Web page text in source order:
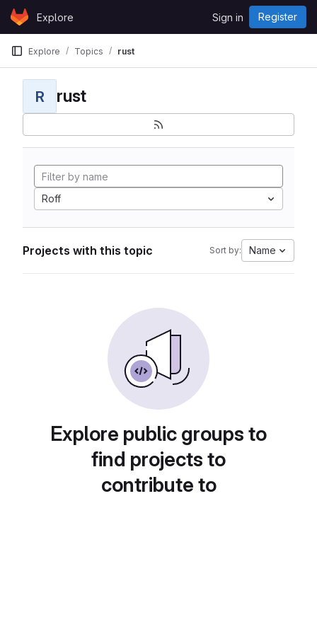
Skip to content
GitLabExplore Sign in Register
Explore Topics rust
R rust
Roff
Projects with this topic Sort by: Name
Explore public groups to
find projects to
contribute to